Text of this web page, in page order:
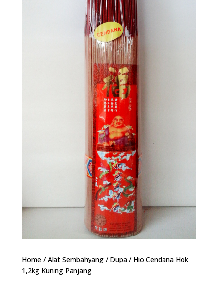
Home/ Alat Sembahyang/ Dupa/ Hio Cendana Hok
1,2kg Kuning Panjang